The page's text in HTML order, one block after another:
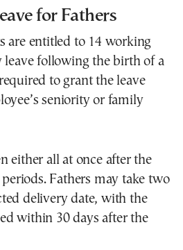
for Fathers
are entitled to 14 working
leave following the birth of a
to grant the leave
seniority or family
either all at once after the
Fathers may take two
delivery date, with the
within 30 days after the